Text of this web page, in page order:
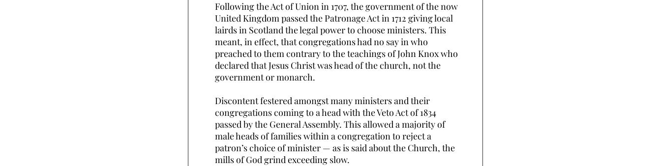
Following the Act of Union in 1707, the government of the now
United Kingdom passed the Patronage Act in 1712 giving local
lairds in Scotland the legal power to choose ministers. This
meant, in effect, that congregations had no say in who
preached to them contrary to the teachings of John Knox who
declared that Jesus Christ was head of the church, not the
government or monarch.
Discontent festered amongst many ministers and their
congregations coming to a head with the Veto Act of 1834
passed by the General Assembly. This allowed a majority of
male heads of families within a congregation to reject a
patron’s choice of minister — as is said about the Church, the
mills of God grind exceeding slow.